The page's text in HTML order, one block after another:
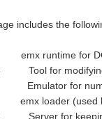
includes the
runtime for
Tool for modifying
Emulator for
loader (used
Server for